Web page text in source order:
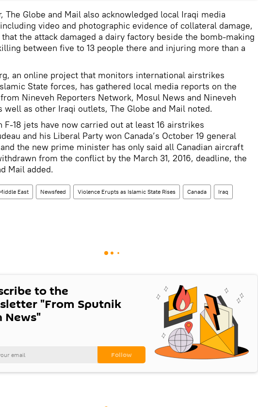
The Globe and Mail also acknowledged local Iraqi media
video and photographic evidence of collateral damage,
the attack damaged a dairy factory beside the bomb-making
between five to 13 people there and injuring more than a
an online project that monitors international airstrikes
State forces, has gathered local media reports on the
Nineveh Reporters Network, Mosul News and Nineveh
well as other Iraqi outlets, The Globe and Mail noted.
F-18 jets have now carried out at least 16 airstrikes
and his Liberal Party won Canada’s October 19 general
the new prime minister has only said all Canadian aircraft
from the conflict by the March 31, 2016, deadline, the
Mail added.
East Newsfeed Violence Erupts as Islamic State Rises Canada Iraq
to the
"From Sputnik
News"